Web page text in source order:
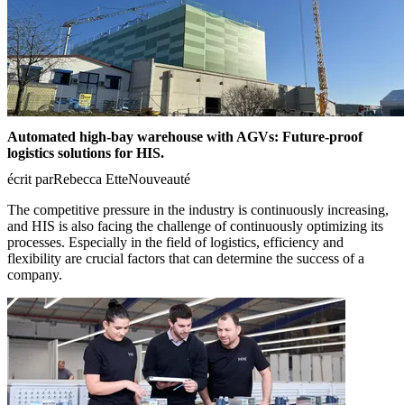
Automated high-bay warehouse with AGVs: Future-proof
logistics solutions for HIS.
écrit parRebecca EtteNouveauté
The competitive pressure in the industry is continuously increasing,
and HIS is also facing the challenge of continuously optimizing its
processes. Especially in the field of logistics, efficiency and
flexibility are crucial factors that can determine the success of a
company.